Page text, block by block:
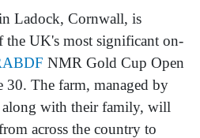
Ladock, Cornwall, is
the UK's most significant on-
NMR Gold Cup Open
30. The farm, managed by
along with their family, will
across the country to